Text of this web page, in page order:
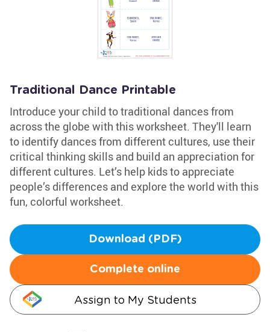
Traditional Dance Printable
Introduce your child to traditional dances from
across the globe with this worksheet. They'll learn
to identify dances from different cultures, use their
critical thinking skills and build an appreciation for
different cultures. Let’s help kids to appreciate
people’s differences and explore the world with this
fun, colorful worksheet.
Download (PDF)
Complete online
Assign to My Students